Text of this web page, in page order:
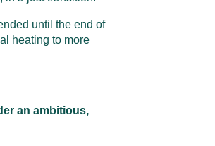
until the end of
heating to more
an ambitious,